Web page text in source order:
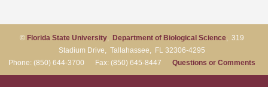
© Florida State University, Department of Biological Science, 319
Stadium Drive, Tallahassee, FL 32306-4295
Phone: (850) 644-3700 Fax: (850) 645-8447 Questions or Comments